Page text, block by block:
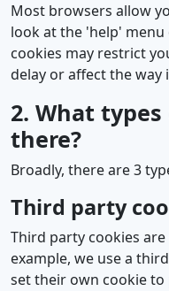
Most browsers allow
look at the 'help'
cookies may restrict
delay or affect the way
2. What
there?
Broadly, there are 3
Third party
Third party cookies
example, we use a
set their own cookie